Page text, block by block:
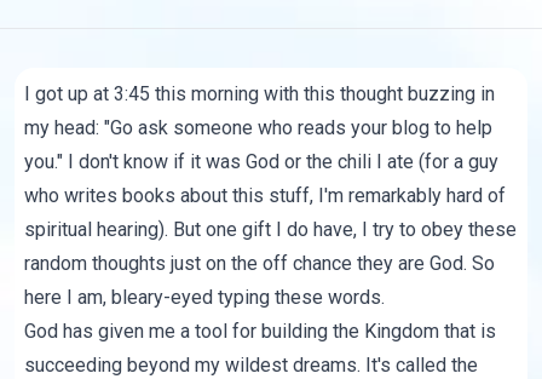
I got up at 3:45 this morning with this thought buzzing in
my head: "Go ask someone who reads your blog to help
you." I don't know if it was God or the chili I ate (for a guy
who writes books about this stuff, I'm remarkably hard of
spiritual hearing). But one gift I do have, I try to obey these
random thoughts just on the off chance they are God. So
here I am, bleary-eyed typing these words.
God has given me a tool for building the Kingdom that is
succeeding beyond my wildest dreams. It's called the